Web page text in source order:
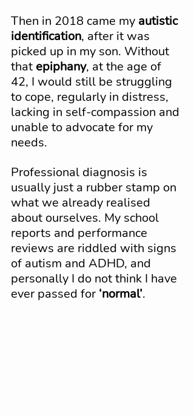
Then in 2018 came my autistic
identification, after it was
picked up in my son. Without
that epiphany, at the age of
42, I would still be struggling
to cope, regularly in distress,
lacking in self-compassion and
unable to advocate for my
needs.
Professional diagnosis is
usually just a rubber stamp on
what we already realised
about ourselves. My school
reports and performance
reviews are riddled with signs
of autism and ADHD, and
personally I do not think I have
ever passed for ‘normal’.